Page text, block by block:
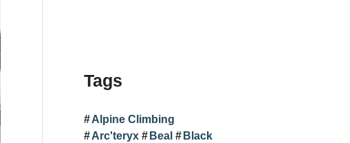
Tags
Alpine Climbing
Arc'teryx
Beal
Black